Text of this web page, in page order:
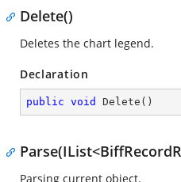
Delete()
Deletes the chart legend.
Declaration
public void Delete ( )
Parsing current object.